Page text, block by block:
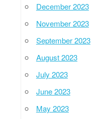
December 2023
November 2023
September 2023
August 2023
July 2023
June 2023
May 2023